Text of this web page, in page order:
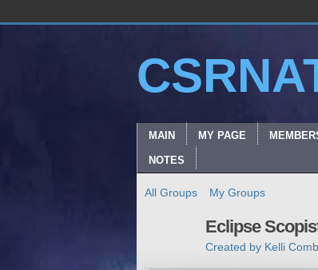
MAIN MY PAGE
NOTES
All Groups My Groups
Eclipse
Created by Kelli